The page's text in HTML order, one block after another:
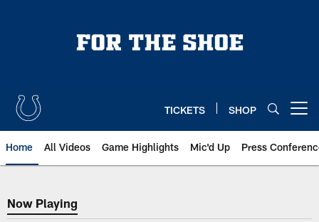
TICKETS SHOP
Home All Videos Game Highlights Mic'd Up Press
Now Playing
Now Playing